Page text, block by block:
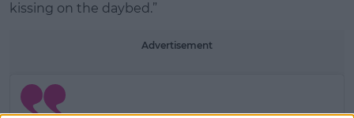
kissing on the daybed.”
Advertisement